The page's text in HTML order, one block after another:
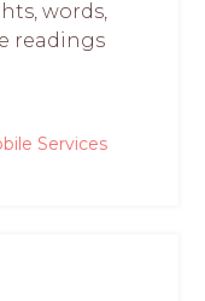
words,
readings
Services